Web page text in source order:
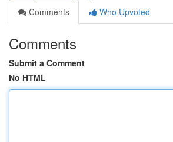
Comments
Who Upvoted
Comments
Submit a Comment
No HTML